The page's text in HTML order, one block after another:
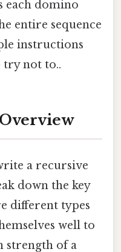
each domino
entire sequence
instructions
not to..
a recursive
down the key
different types
well to
strength of a